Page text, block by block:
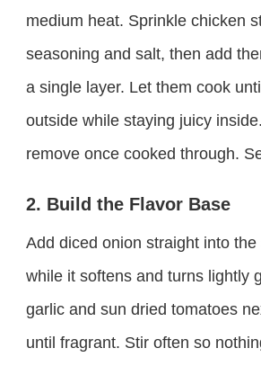
medium heat. Sprinkle chicken
seasoning and salt, then add
a single layer. Let them cook
outside while staying juicy
remove once cooked through.
2. Build the Flavor Base
Add diced onion straight into
while it softens and turns lightly
garlic and sun dried tomatoes
until fragrant. Stir often so